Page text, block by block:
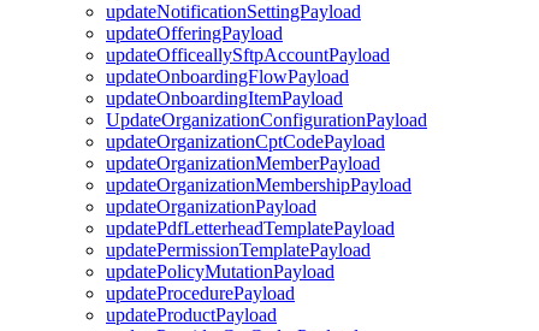
updateNotificationSettingPayload
updateOfferingPayload
updateOfficeallySftpAccountPayload
updateOnboardingFlowPayload
updateOnboardingItemPayload
UpdateOrganizationConfigurationPayload
updateOrganizationCptCodePayload
updateOrganizationMemberPayload
updateOrganizationMembershipPayload
updateOrganizationPayload
updatePdfLetterheadTemplatePayload
updatePermissionTemplatePayload
updatePolicyMutationPayload
updateProcedurePayload
updateProductPayload